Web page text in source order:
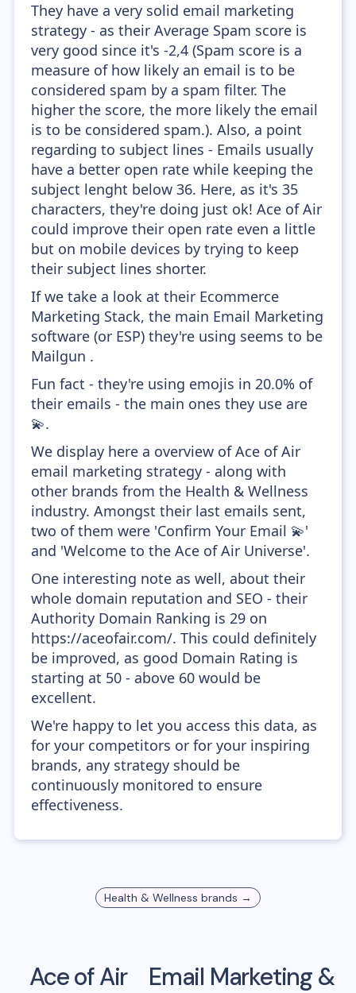
They have a very solid email marketing
strategy - as their Average Spam score is
very good since it's -2,4 (Spam score is a
measure of how likely an email is to be
considered spam by a spam filter. The
higher the score, the more likely the email
is to be considered spam.). Also, a point
regarding to subject lines - Emails usually
have a better open rate while keeping the
subject lenght below 36. Here, as it's 35
characters, they're doing just ok! Ace of Air
could improve their open rate even a little
but on mobile devices by trying to keep
their subject lines shorter.
If we take a look at their Ecommerce
Marketing Stack, the main Email Marketing
software (or ESP) they're using seems to be
Mailgun .
Fun fact - they're using emojis in 20.0% of
their emails - the main ones they use are
💫.
We display here a overview of Ace of Air
email marketing strategy - along with
other brands from the Health & Wellness
industry. Amongst their last emails sent,
two of them were 'Confirm Your Email 💫'
and 'Welcome to the Ace of Air Universe'.
One interesting note as well, about their
whole domain reputation and SEO - their
Authority Domain Ranking is 29 on
https://aceofair.com/. This could definitely
be improved, as good Domain Rating is
starting at 50 - above 60 would be
excellent.
We're happy to let you access this data, as
for your competitors or for your inspiring
brands, any strategy should be
continuously monitored to ensure
effectiveness.
Health & Wellness brands →
Ace of Air
Email Marketing &